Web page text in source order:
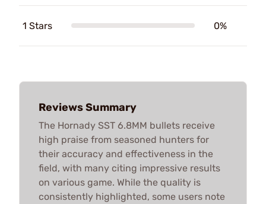
1 Stars 0%
Reviews Summary
The Hornady SST 6.8MM bullets receive
high praise from seasoned hunters for
their accuracy and effectiveness in the
field, with many citing impressive results
on various game. While the quality is
consistently highlighted, some users note